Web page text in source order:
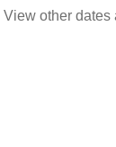
View other dates